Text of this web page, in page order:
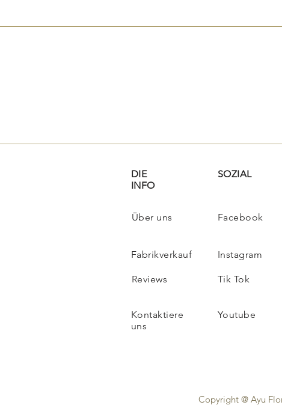
DIE
INFO
Über uns
Fabrikverkauf
Reviews
Kontaktiere
uns
SOZIAL
Facebook
Instagram
Tik Tok
Youtube
Copyright @ Ayu